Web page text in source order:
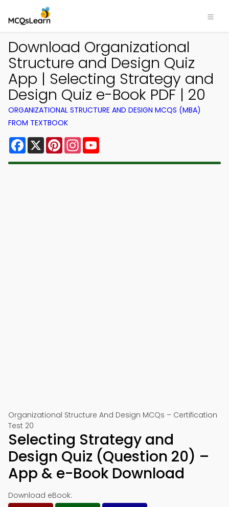
Download Organizational
Structure and Design Quiz
App | Selecting Strategy and
Design Quiz e-Book PDF | 20
ORGANIZATIONAL STRUCTURE AND DESIGN MCQS (MBA)
FROM TEXTBOOK
Facebook
X PinterestInstagram
Organizational Structure And Design MCQs – Certification
Test 20
Selecting Strategy and
Design Quiz (Question 20) –
App & e-Book Download
Download eBook: